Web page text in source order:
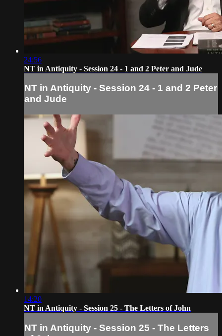
24:56
NT in Antiquity - Session 24 - 1 and 2 Peter and Jude
NT in Antiquity - Session 24 - 1 and 2 Peter
and Jude
14:20
NT in Antiquity - Session 25 - The Letters of John
NT in Antiquity - Session 25 - The Letters